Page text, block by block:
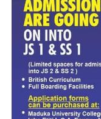
Undoubtedly
critical observers
administration’s
knowledge and
laudable move
Development
Plateau State
Industrial